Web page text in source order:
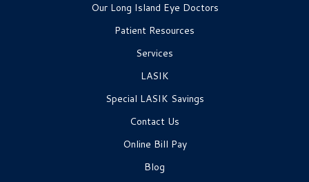
Our Long Island Eye Doctors
Patient Resources
Services
LASIK
Special LASIK Savings
Contact Us
Online Bill Pay
Blog